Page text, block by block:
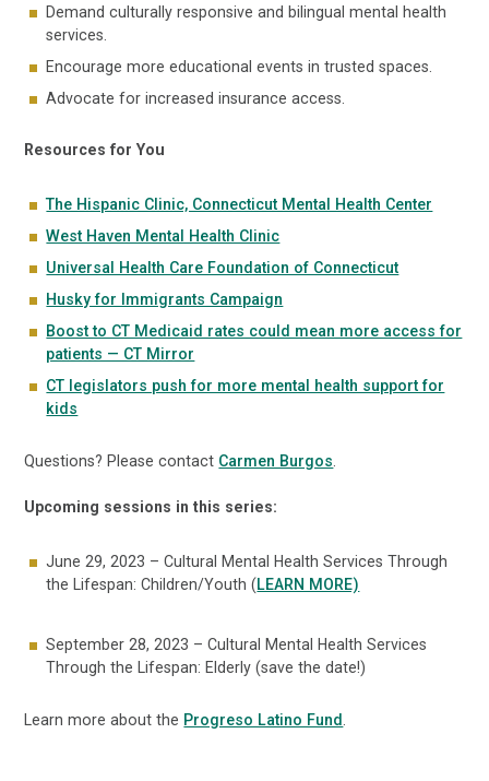
Demand culturally responsive and bilingual mental health
services.
Encourage more educational events in trusted spaces.
Advocate for increased insurance access.
Resources for You
The Hispanic Clinic, Connecticut Mental Health Center
West Haven Mental Health Clinic
Universal Health Care Foundation of Connecticut
Husky for Immigrants Campaign
Boost to CT Medicaid rates could mean more access for
patients — CT Mirror
CT legislators push for more mental health support for
kids
Questions? Please contact Carmen Burgos
Upcoming sessions in this series:
June 29, 2023 – Cultural Mental Health Services Through
the Lifespan: Children/Youth (LEARN MORE)
September 28, 2023 – Cultural Mental Health Services
Through the Lifespan: Elderly (save the date!)
Learn more about the Progreso Latino Fund